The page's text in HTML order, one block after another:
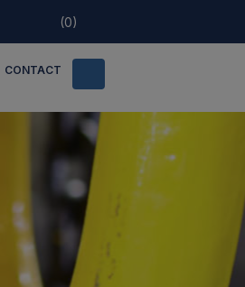
(0)
CONTACT